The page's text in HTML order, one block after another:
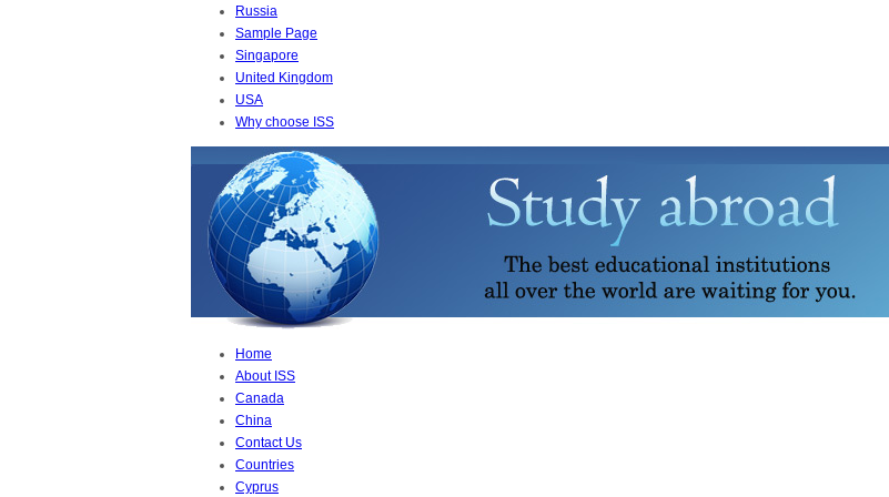
Russia
Sample Page
Singapore
United Kingdom
USA
Why choose ISS
Home
About ISS
Canada
China
Contact Us
Countries
Cyprus